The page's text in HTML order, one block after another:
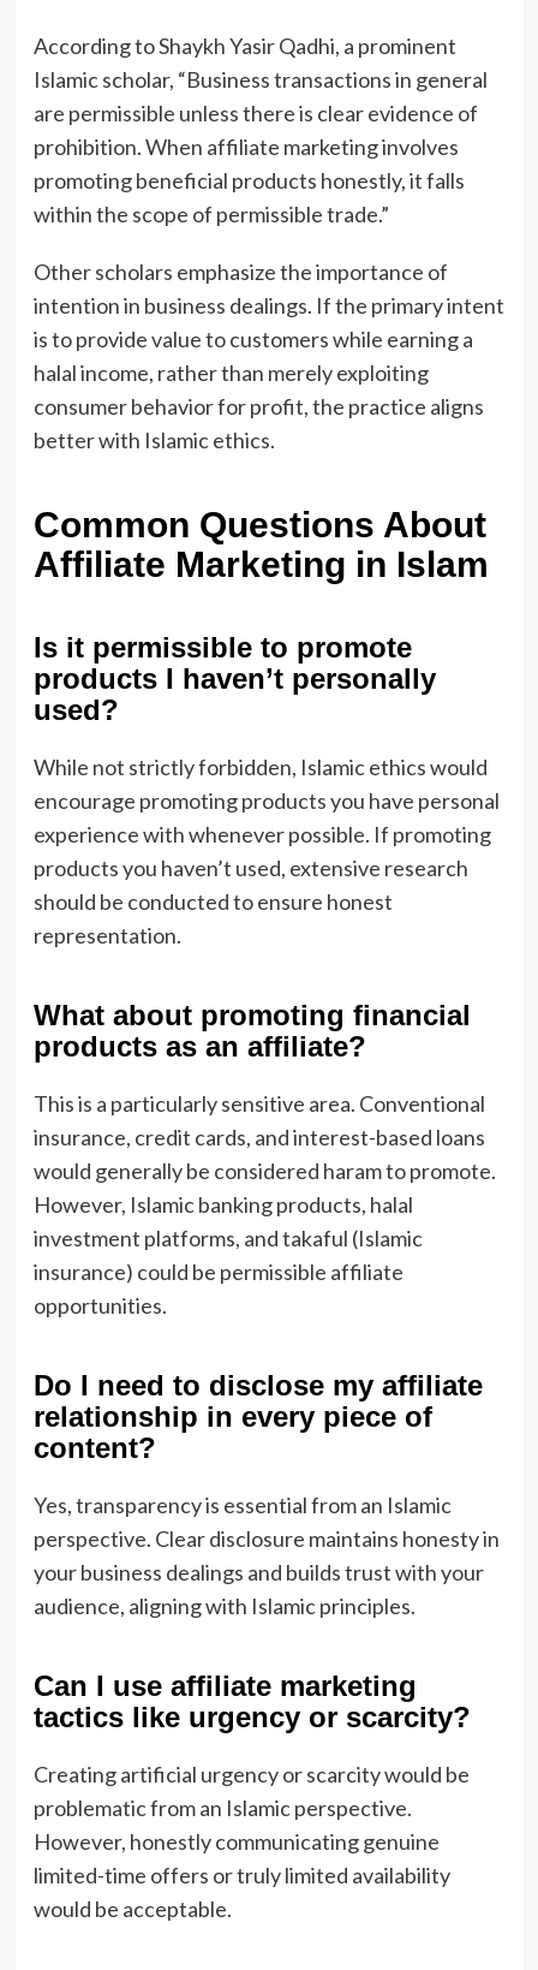
According to Shaykh Yasir Qadhi, a prominent
Islamic scholar, “Business transactions in general
are permissible unless there is clear evidence of
prohibition. When affiliate marketing involves
promoting beneficial products honestly, it falls
within the scope of permissible trade.”
Other scholars emphasize the importance of
intention in business dealings. If the primary intent
is to provide value to customers while earning a
halal income, rather than merely exploiting
consumer behavior for profit, the practice aligns
better with Islamic ethics.
Common Questions About
Affiliate Marketing in Islam
Is it permissible to promote
products I haven’t personally
used?
While not strictly forbidden, Islamic ethics would
encourage promoting products you have personal
experience with whenever possible. If promoting
products you haven’t used, extensive research
should be conducted to ensure honest
representation.
What about promoting financial
products as an affiliate?
This is a particularly sensitive area. Conventional
insurance, credit cards, and interest-based loans
would generally be considered haram to promote.
However, Islamic banking products, halal
investment platforms, and takaful (Islamic
insurance) could be permissible affiliate
opportunities.
Do I need to disclose my affiliate
relationship in every piece of
content?
Yes, transparency is essential from an Islamic
perspective. Clear disclosure maintains honesty in
your business dealings and builds trust with your
audience, aligning with Islamic principles.
Can I use affiliate marketing
tactics like urgency or scarcity?
Creating artificial urgency or scarcity would be
problematic from an Islamic perspective.
However, honestly communicating genuine
limited-time offers or truly limited availability
would be acceptable.